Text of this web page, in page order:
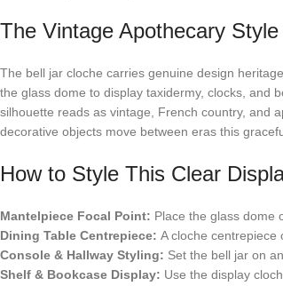
The Vintage Apothecary
The bell jar cloche carries genuine design
the glass dome to display taxidermy, clocks, and
silhouette reads as vintage, French country, and
decorative objects move between eras this
How to Style This Clear
Mantelpiece Focal Point: Place the glass dome
Dining Table Centrepiece: A cloche centrepiece
Console & Hallway Styling: Set the bell jar on
Shelf & Bookcase Display: Use the display